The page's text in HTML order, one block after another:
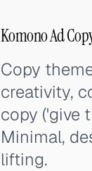
Komono Ad
Copy
creativity,
copy ('give
Minimal,
lifting.